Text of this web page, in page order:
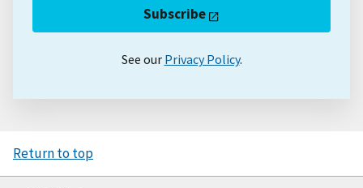
Subscribe
See our Privacy Policy.
Return to top